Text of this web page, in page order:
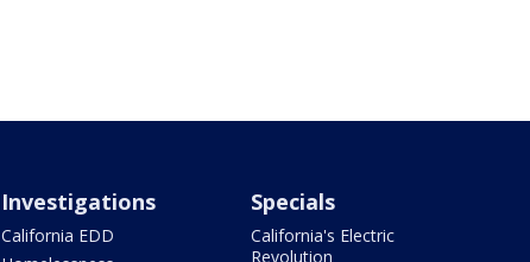
Investigations
California EDD
Specials
California's Electric
Revolution